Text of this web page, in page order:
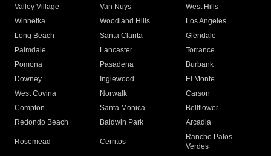
Valley Village
Van Nuys
West Hills
Winnetka
Woodland Hills
Los Angeles
Long Beach
Santa Clarita
Glendale
Palmdale
Lancaster
Torrance
Pomona
Pasadena
Burbank
Downey
Inglewood
El Monte
West Covina
Norwalk
Carson
Compton
Santa Monica
Bellflower
Redondo Beach
Baldwin Park Arcadia
Rosemead Cerritos
Rancho Palos
Verdes